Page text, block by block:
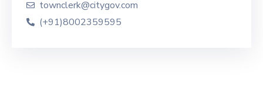
townclerk@citygov.com
(+91)8002359595